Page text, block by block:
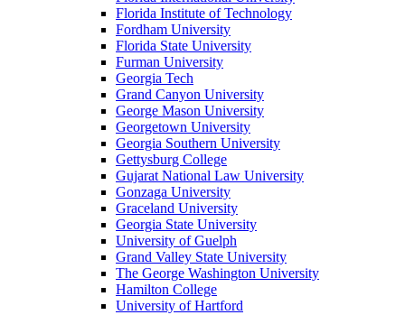
Florida Institute of Technology
Fordham University
Florida State University
Furman University
Georgia Tech
Grand Canyon University
George Mason University
Georgetown University
Georgia Southern University
Gettysburg College
Gujarat National Law University
Gonzaga University
Graceland University
Georgia State University
University of Guelph
Grand Valley State University
The George Washington University
Hamilton College
University of Hartford